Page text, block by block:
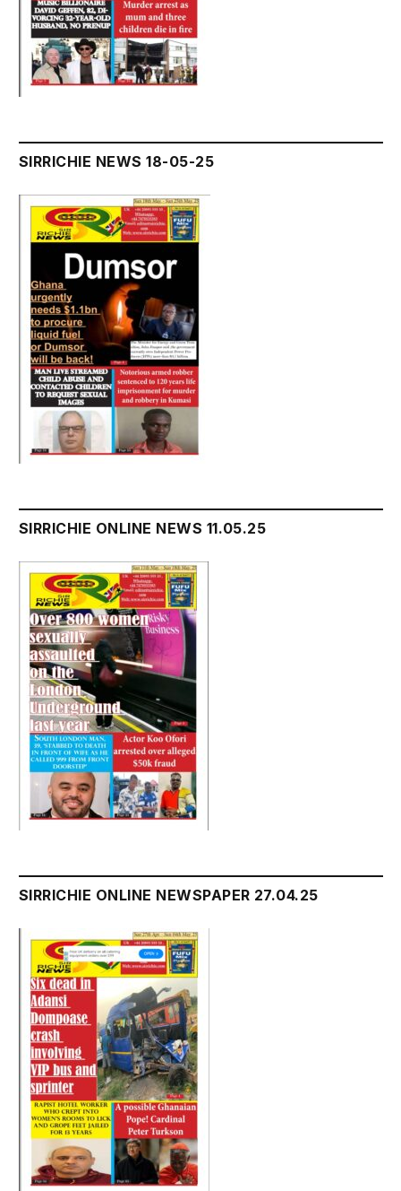
SIRRICHIE NEWS 18-05-25
SIRRICHIE ONLINE NEWS 11.05.25
SIRRICHIE ONLINE NEWSPAPER 27.04.25